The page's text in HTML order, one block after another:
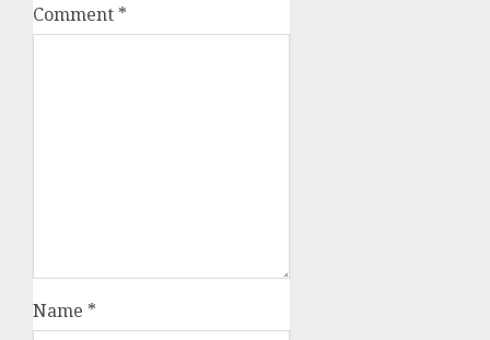
Comment *
Name *